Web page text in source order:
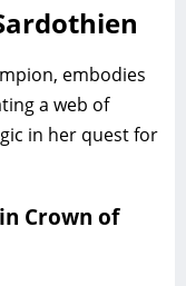
embodies
a web of
in her quest for
Crown of